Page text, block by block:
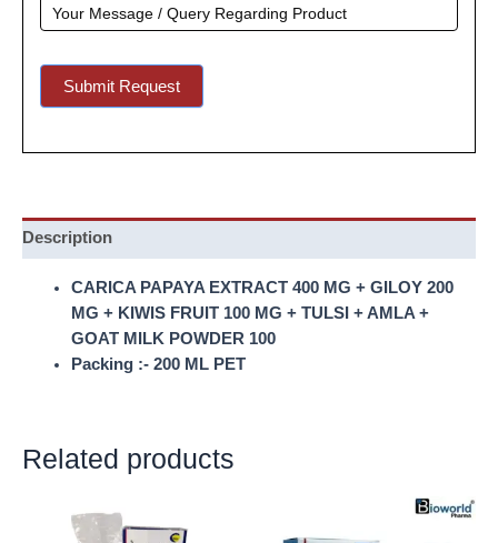
Submit Request
Description
CARICA PAPAYA EXTRACT 400 MG + GILOY 200
MG + KIWIS FRUIT 100 MG + TULSI + AMLA +
GOAT MILK POWDER 100
Packing :- 200 ML PET
Related products